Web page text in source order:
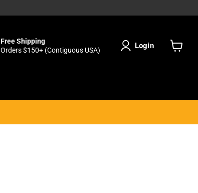
Free Shipping
Orders $150+ (Contiguous USA)
Login